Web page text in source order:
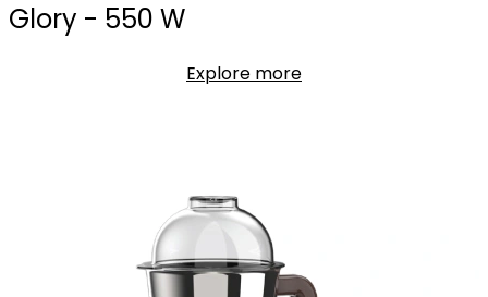
Glory - 550 W
Explore more